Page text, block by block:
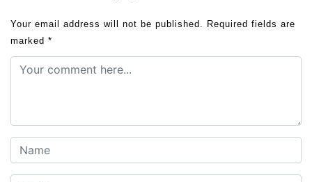
Your email address will not be published. Required fields are
marked *